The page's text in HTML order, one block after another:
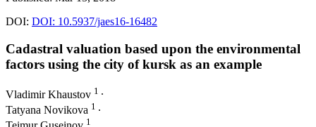
DOI: DOI: 10.5937/jaes16-16482
Cadastral valuation based upon the environmental
factors using the city of kursk as an example
Vladimir Khaustov 1 ∙
Tatyana Novikova 1 ∙
1